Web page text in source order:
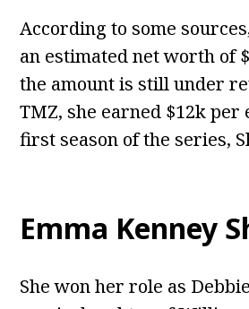
According to some
an estimated net worth of
the amount is still under
TMZ, she earned $12k per
first season of the series,
Emma Kenney
She won her role as